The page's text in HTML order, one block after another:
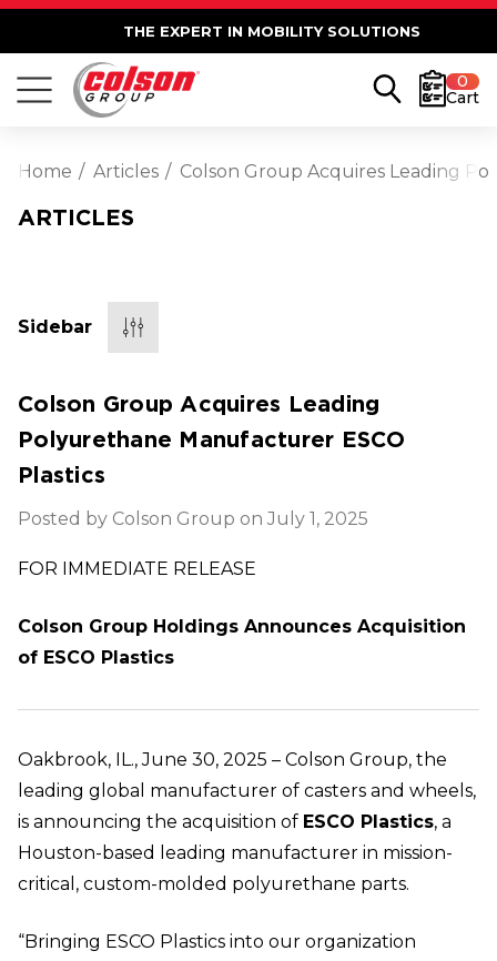
THE EXPERT IN MOBILITY SOLUTIONS
0
Cart
Home Articles Colson Group Acquires Leading
ARTICLES
Sidebar
Colson Group Acquires Leading
Polyurethane Manufacturer ESCO
Plastics
Posted by Colson Group on July 1, 2025
FOR IMMEDIATE RELEASE
Colson Group Holdings Announces Acquisition
of ESCO Plastics
Oakbrook, IL., June 30, 2025 – Colson Group, the
leading global manufacturer of casters and wheels,
is announcing the acquisition of ESCO Plastics, a
Houston-based leading manufacturer in mission-
critical, custom-molded polyurethane parts.
“Bringing ESCO Plastics into our organization